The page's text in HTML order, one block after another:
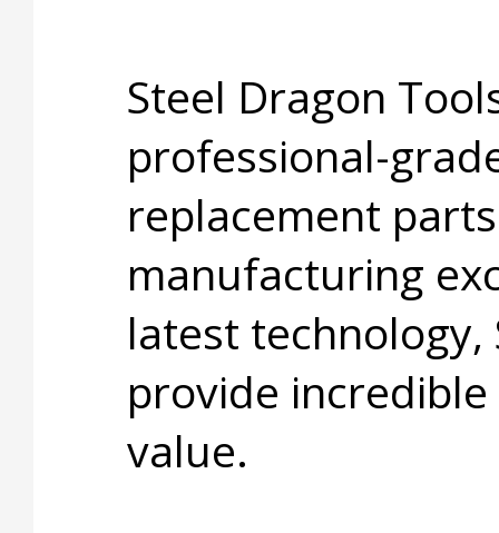
Steel Dragon
professional-
replacement
manufacturing
latest
provide
value.